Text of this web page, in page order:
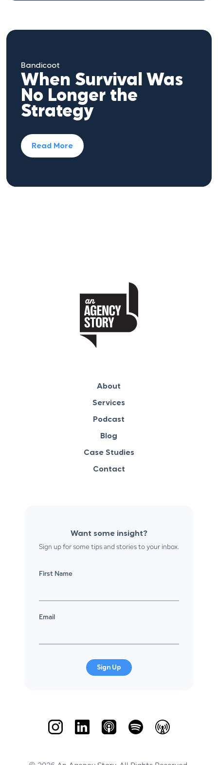
Bandicoot
When Survival Was
No Longer the
Strategy
Read More
About
Services
Podcast
Blog
Case Studies
Contact
Want some insight?
Sign up for some tips and stories to your inbox.
First Name
Email
Sign Up